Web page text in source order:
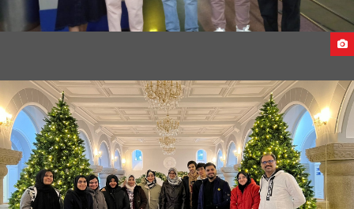
STUDENTS DEPARTURE FROM INDIA TO GEORGIA